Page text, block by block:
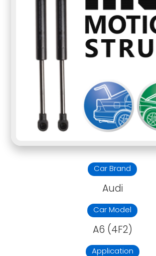
Car Brand
Audi
Car Model
A6 (4F2)
Application